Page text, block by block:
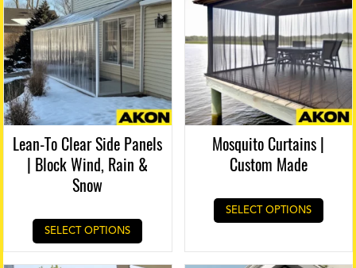
Lean-To Clear Side Panels
| Block Wind, Rain &
Snow
SELECT OPTIONS
Mosquito Curtains |
Custom Made
SELECT OPTIONS